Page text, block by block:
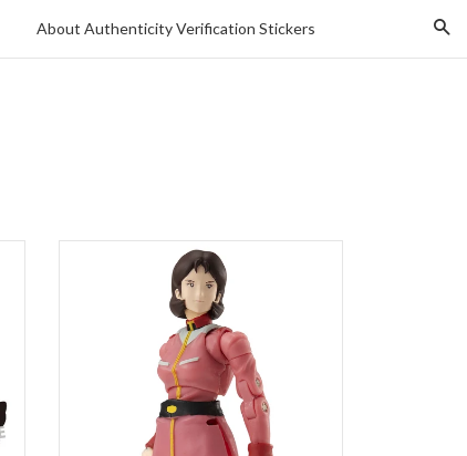
About Authenticity Verification Stickers